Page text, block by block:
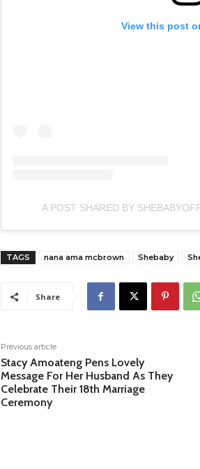
View this post
A POST SHARED BY
TAGS nana ama mcbrown Shebaby
Share
Previous article
Stacy Amoateng Pens Lovely
Message For Her Husband As They
Celebrate Their 18th Marriage
Ceremony